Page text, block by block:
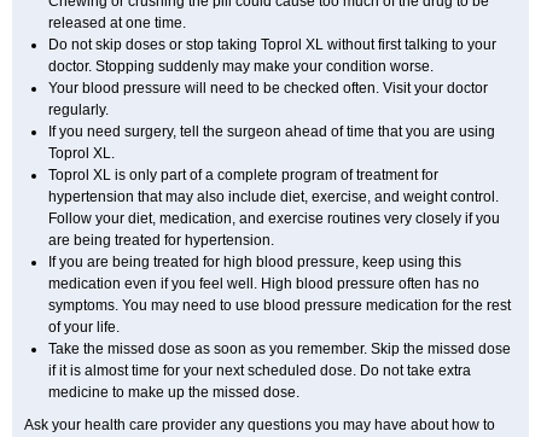
released at one time.
Do not skip doses or stop taking Toprol XL without first talking to your
doctor. Stopping suddenly may make your condition worse.
Your blood pressure will need to be checked often. Visit your doctor
regularly.
If you need surgery, tell the surgeon ahead of time that you are using
Toprol XL.
Toprol XL is only part of a complete program of treatment for
hypertension that may also include diet, exercise, and weight control.
Follow your diet, medication, and exercise routines very closely if you
are being treated for hypertension.
If you are being treated for high blood pressure, keep using this
medication even if you feel well. High blood pressure often has no
symptoms. You may need to use blood pressure medication for the rest
of your life.
Take the missed dose as soon as you remember. Skip the missed dose
if it is almost time for your next scheduled dose. Do not take extra
medicine to make up the missed dose.
Ask your health care provider any questions you may have about how to